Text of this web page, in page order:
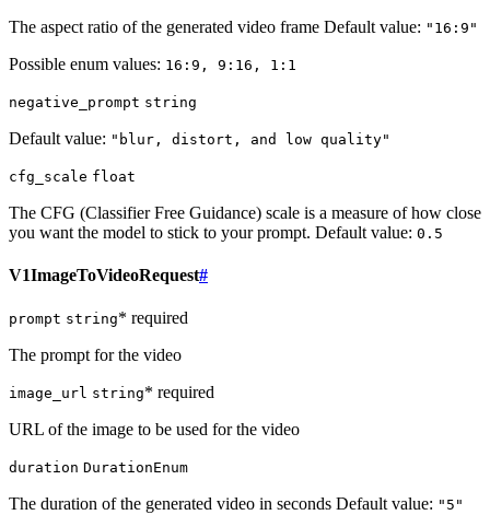
The aspect ratio of the generated video frame Default value: "16:9"
Possible enum values: 16:9, 9:16, 1:1
negative_prompt string
Default value: "blur, distort, and low quality"
cfg_scale float
The CFG (Classifier Free Guidance) scale is a measure of how close
you want the model to stick to your prompt. Default value: 0.5
V1ImageToVideoRequest#
prompt string* required
The prompt for the video
image_url string* required
URL of the image to be used for the video
duration DurationEnum
The duration of the generated video in seconds Default value: "5"